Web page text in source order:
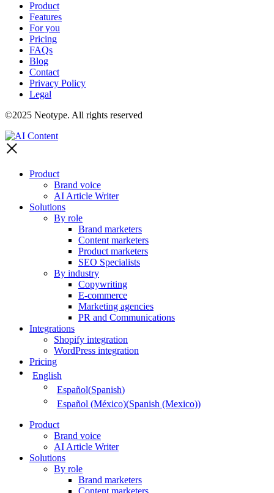
Product
Features
For you
Pricing
FAQs
Blog
Contact
Privacy Policy
Legal
©2025 Neotype. All rights reserved
Product
Brand voice
AI Article Writer
Solutions
By role
Brand marketers
Content marketers
Product marketers
SEO Specialists
By industry
Copywriting
E-commerce
Marketing agencies
PR and Communications
Integrations
Shopify integration
WordPress integration
Pricing
English
Español(Spanish)
Español (México)(Spanish (Mexico))
Product
Brand voice
AI Article Writer
Solutions
By role
Brand marketers